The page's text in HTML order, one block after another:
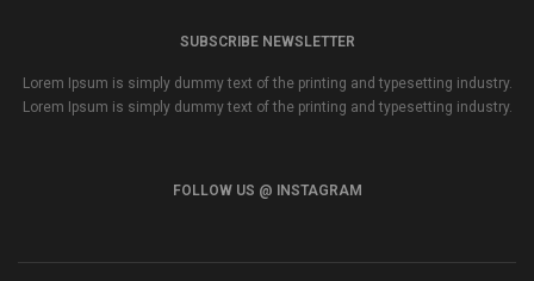
SUBSCRIBE NEWSLETTER
Lorem Ipsum is simply dummy text of the printing and typesetting industry.
Lorem Ipsum is simply dummy text of the printing and typesetting industry.
FOLLOW US @ INSTAGRAM